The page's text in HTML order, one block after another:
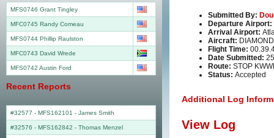
Submitted By:
Departure Airport:
Arrival Airport:
Aircraft:
Flight Time:
Date Submitted:
Route: STOP
Status: Accepted
Additional Log
View Log
MFS0746 Grant Tingley
MFC0745 Randy Comeau
MFS0744 Phillip Raulston
MFC0743 David Wrede
MFS0742 Austin Ford
Recent Reports
#32577 - MFS162101 - James Smith
#32576 - MFS162842 - Thomas Menzel